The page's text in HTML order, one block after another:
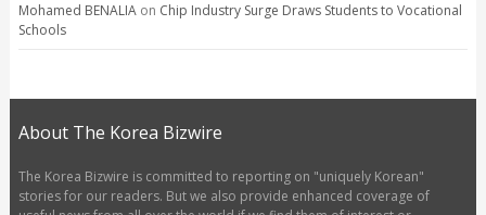
Mohamed BENALIAon Chip Industry Surge Draws Students to Vocational
Schools
About The Korea Bizwire
The Korea Bizwire is committed to reporting on "uniquely Korean"
stories for our readers. But we also provide enhanced coverage of